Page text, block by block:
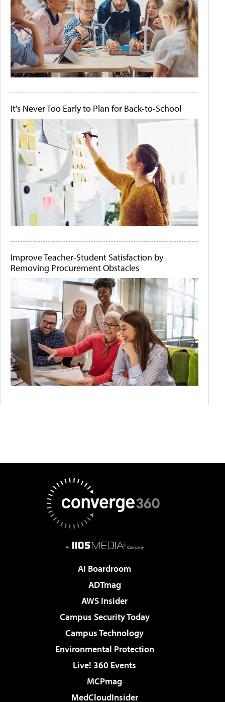
It's Never Too Early to Plan for Back-to-School
Improve Teacher-Student Satisfaction by
Removing Procurement Obstacles
AI Boardroom
ADTmag
AWS Insider
Campus Security Today
Campus Technology
Environmental Protection
Live! 360 Events
MCPmag
MedCloudInsider